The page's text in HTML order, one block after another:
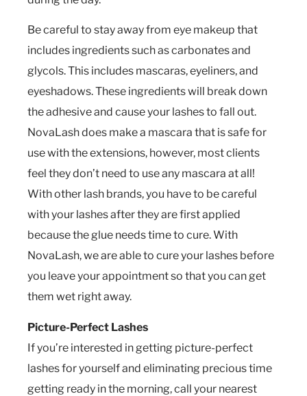
Be careful to stay away from eye makeup that
includes ingredients such as carbonates and
glycols. This includes mascaras, eyeliners, and
eyeshadows. These ingredients will break down
the adhesive and cause your lashes to fall out.
NovaLash does make a mascara that is safe for
use with the extensions, however, most clients
feel they don’t need to use any mascara at all!
With other lash brands, you have to be careful
with your lashes after they are first applied
because the glue needs time to cure. With
NovaLash, we are able to cure your lashes before
you leave your appointment so that you can get
them wet right away.
Picture-Perfect Lashes
If you’re interested in getting picture-perfect
lashes for yourself and eliminating precious time
getting ready in the morning, call your nearest